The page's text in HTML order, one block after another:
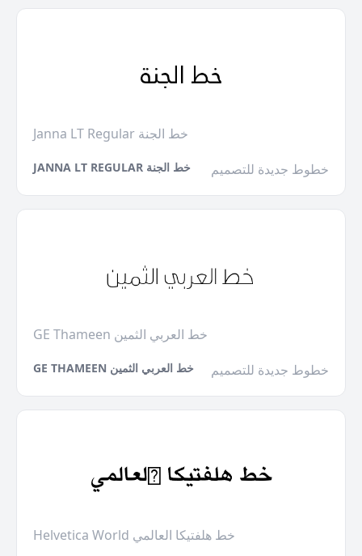
Janna LT Regular خط الجنة
JANNA LT REGULAR خط الجنة خطوط جديدة للتصميم
GE Thameen خط العربي الثمين
GE THAMEEN خط العربي الثمين خطوط جديدة للتصميم
Helvetica World خط هلفتيكا العالمي